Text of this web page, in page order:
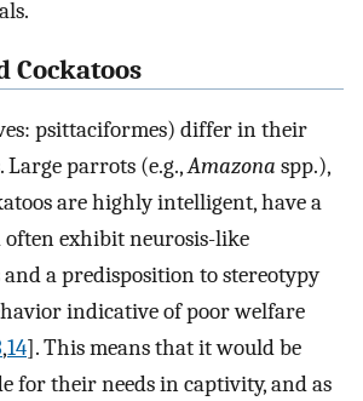
Cockatoos
psittaciformes) differ in their
Large parrots (e.g.,Amazona spp.),
are highly intelligent, have a
exhibit neurosis-like
a predisposition to stereotypy
indicative of poor welfare
,14]. This means that it would be
for their needs in captivity, and as